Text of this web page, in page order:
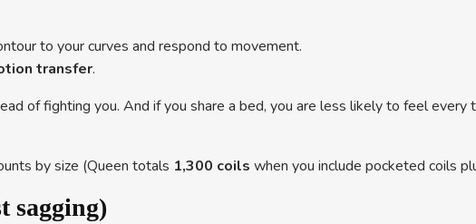
to your curves and respond to movement.
transfer.
of fighting you. And if you share a bed, you are less likely to feel every
by size (Queen totals 1,300 coils when you include pocketed coils
sagging)